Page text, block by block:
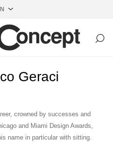
Geraci
crowned by successes and
and Miami Design Awards,
name in particular with sitting.